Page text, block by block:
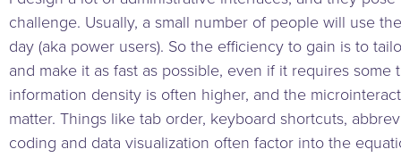
challenge. Usually, a small number of people will use
day (aka power users). So the efficiency to gain is to
and make it as fast as possible, even if it requires some
information density is often higher, and the
matter. Things like tab order, keyboard shortcuts,
coding and data visualization often factor into the